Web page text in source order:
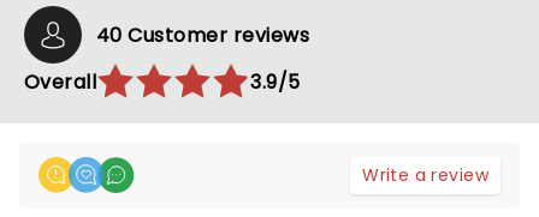
40 Customer reviews
Overall
3.9/5
Write a review